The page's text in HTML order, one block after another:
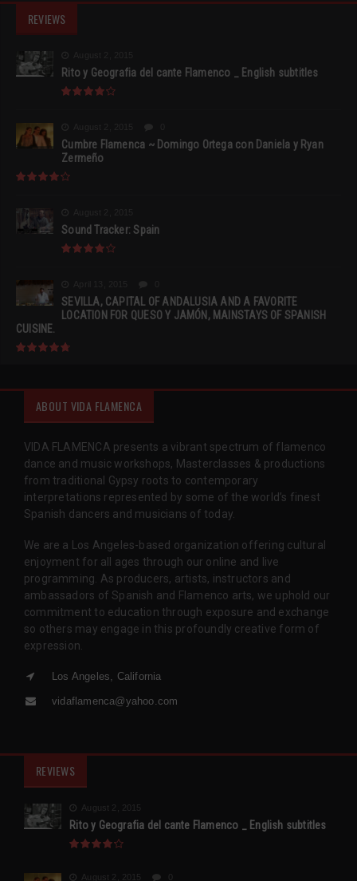
REVIEWS
Rito y Geografia del cante Flamenco _ English subtitles
Cumbre Flamenca ~ Domingo Ortega con Daniela y Ryan
Zermeño
Sound Tracker: Spain
SEVILLA, CAPITAL OF ANDALUSIA AND A FAVORITE
LOCATION FOR QUESO Y JAMÓN, MAINSTAYS OF SPANISH
CUISINE.
ABOUT VIDA FLAMENCA
VIDA FLAMENCA presents a vibrant spectrum of flamenco
dance and music workshops, Masterclasses & productions
from traditional Gypsy roots to contemporary
interpretations represented by some of the world’s finest
Spanish dancers and musicians of today.
We are a Los Angeles-based organization offering cultural
enjoyment for all ages through our online and live
programming. As producers, artists, instructors and
ambassadors of Spanish and Flamenco arts, we uphold our
commitment to education through exposure and exchange
so others may engage in this profoundly creative form of
expression.
Los Angeles, California
vidaflamenca@yahoo.com
REVIEWS
August 2, 2015
Rito y Geografia del cante Flamenco _ English subtitles
August 2, 2015